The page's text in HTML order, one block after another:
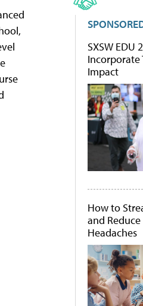
SXSW EDU
Incorporate
Impact
How to
and
Headaches